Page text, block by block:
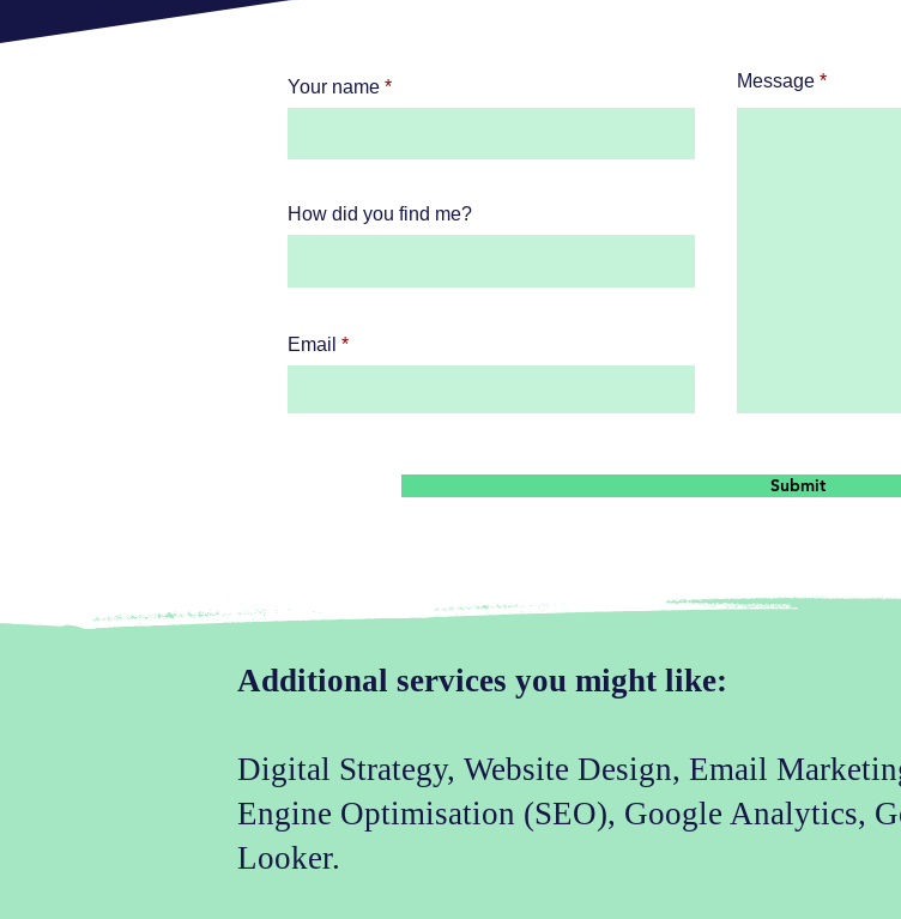
Your name
How did you find me?
Email
Message
Submit
Additional services you might like:
Digital Strategy, Website Design, Email
Engine Optimisation (SEO), Google Analytics,
Looker.